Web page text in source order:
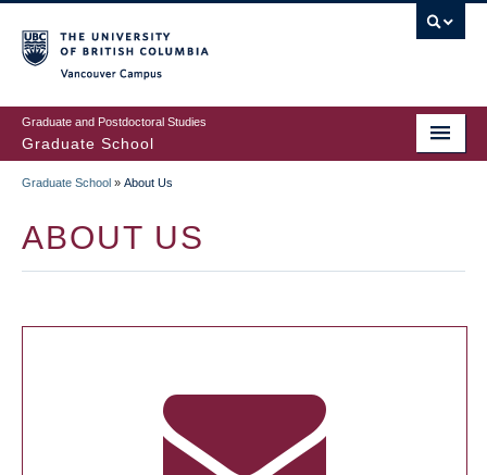
to
main
content
Graduate and Postdoctoral Studies
Graduate School
Graduate School » About Us
ABOUT US